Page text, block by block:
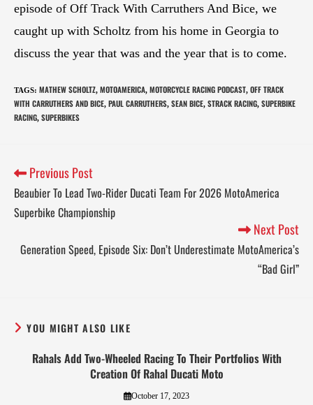
episode of Off Track With Carruthers And Bice, we
caught up with Scholtz from his home in Georgia to
discuss the year that was and the year that is to come.
TAGS: MATHEW SCHOLTZ, MOTOAMERICA, MOTORCYCLE RACING PODCAST, OFF TRACK
WITH CARRUTHERS AND BICE, PAUL CARRUTHERS, SEAN BICE, STRACK RACING, SUPERBIKE
RACING, SUPERBIKES
Previous Post
Beaubier To Lead Two-Rider Ducati Team For 2026 MotoAmerica
Superbike Championship
Next Post
Generation Speed, Episode Six: Don’t Underestimate MotoAmerica’s
“Bad Girl”
YOU MIGHT ALSO LIKE
Rahals Add Two-Wheeled Racing To Their Portfolios With
Creation Of Rahal Ducati Moto
October 17, 2023